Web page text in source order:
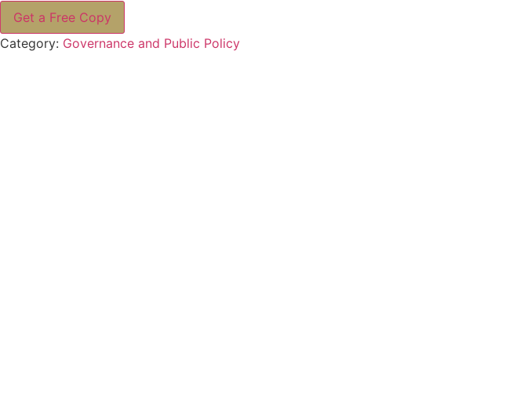
Get a Free Copy
Category: Governance and Public Policy